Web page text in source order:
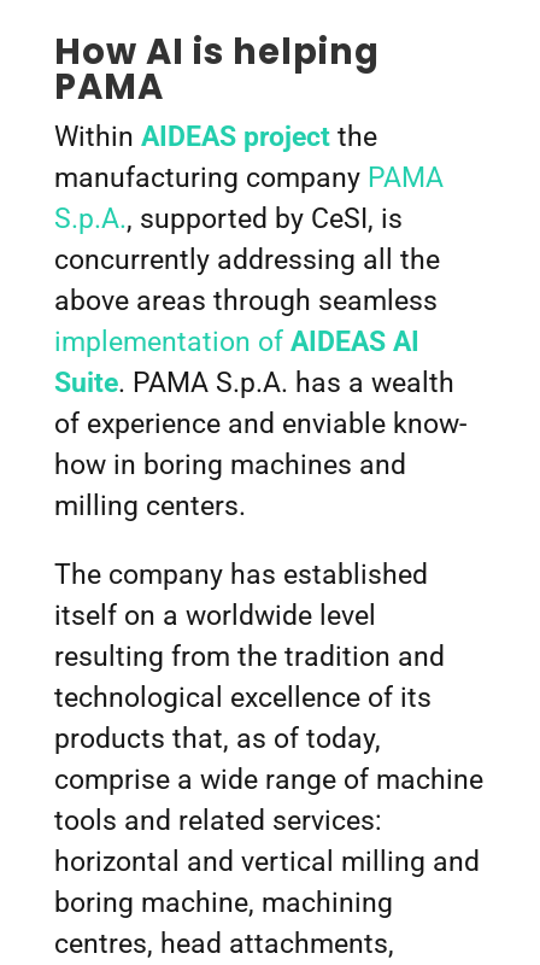
How AI is helping
PAMA
Within AIDEAS projectthe
manufacturing company PAMA
S.p.A., supported by CeSI, is
concurrently addressing all the
above areas through seamless
implementation of AIDEAS AI
Suite. PAMA S.p.A. has a wealth
of experience and enviable know-
how in boring machines and
milling centers.
The company has established
itself on a worldwide level
resulting from the tradition and
technological excellence of its
products that, as of today,
comprise a wide range of machine
tools and related services:
horizontal and vertical milling and
boring machine, machining
centres, head attachments,